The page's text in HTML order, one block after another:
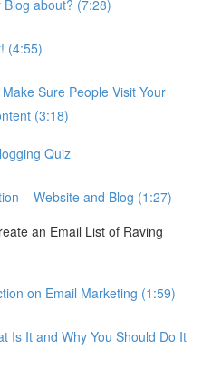
about? (7:28)
(4:55)
Sure People Visit Your
(3:18)
Quiz
– Website and Blog (1:27)
an Email List of Raving
on Email Marketing (1:59)
Is It and Why You Should Do It